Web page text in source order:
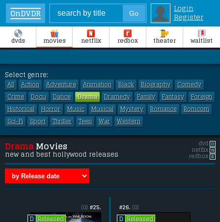
OnDVDR
Login
Register
dvds movies netflix redbox theater waitlist
Select genre:
All Action Adventure Animation Black Biography
Comedy
Crime
Docu Dance Drama Dramedy Family Fantasy
Foreign
Historical
Horror Music Musical Mystery Romance
Romcom
Sci-Fi
Sport Thriller Teen War Western
dvd D
netflix N
redbox R
Drama Movies
new and best hollywood releases
#25.
(0)
D
Released
#26. (0)
D
Released